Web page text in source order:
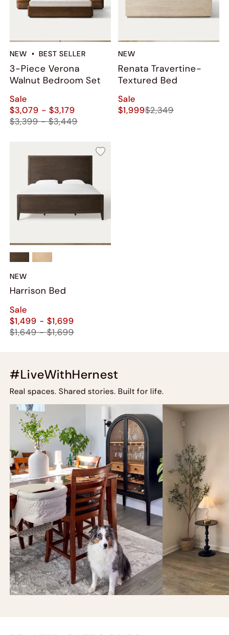
NEW BEST SELLER
3-Piece Verona
Walnut Bedroom Set
Sale
$3,079 - $3,179
$3,399 - $3,449
NEW
Renata Travertine-
Textured Bed
Sale
$1,999$2,349
NEW
Harrison Bed
Sale
$1,499 - $1,699
$1,649 - $1,699
#LiveWithHernest
Real spaces. Shared stories. Built for life.